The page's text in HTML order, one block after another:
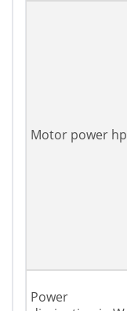
Motor power hp
Power